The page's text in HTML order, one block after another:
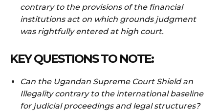
contrary to the provisions of the financial
institutions act on which grounds judgment
was rightfully entered at high court.
KEY QUESTIONS TO NOTE:
Can the Ugandan Supreme Court Shield an
Illegality contrary to the international baseline
for judicial proceedings and legal structures?